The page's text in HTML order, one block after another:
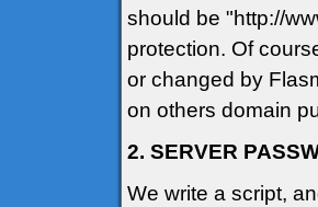
should be "http://
protection. Of
or changed by
on others domain
2. SERVER
We write a script,